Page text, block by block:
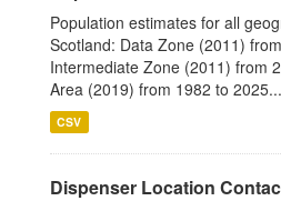
Population estimates for all
Scotland: Data Zone (2011)
Intermediate Zone (2011) from
Area (2019) from 1982 to 2025...
CSV
Dispenser Location